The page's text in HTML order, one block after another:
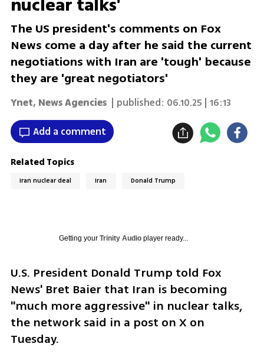
nuclear talks'
The US president's comments on Fox
News come a day after he said the current
negotiations with Iran are 'tough' because
they are 'great negotiators'
Ynet, News Agencies | published: 06.10.25 | 16:13
Add a comment
Related Topics
Iran nuclear deal Iran Donald Trump
Getting your Trinity Audioplayer ready...
U.S. President Donald Trump told Fox
News' Bret Baier that Iran is becoming
"much more aggressive" in nuclear talks,
the network said in a post on X on
Tuesday.